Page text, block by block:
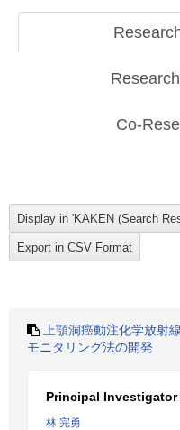
Co-
上顎洞癌動注化学放射
モニタリング法の開発
Principal Investigator
林 完勇